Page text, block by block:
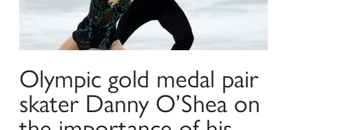
Olympic gold medal pair
skater Danny O’Shea on